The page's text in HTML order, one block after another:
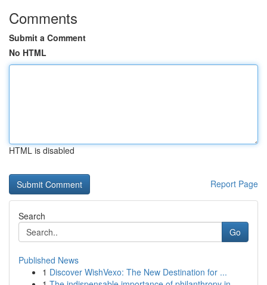
Comments
Submit a Comment
No HTML
HTML is disabled
Report Page
Search
Go
Published News
1 Discover WishVexo: The New Destination for ...